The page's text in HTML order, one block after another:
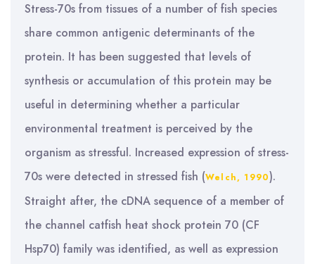
Stress-70s from tissues of a number of fish species
share common antigenic determinants of the
protein. It has been suggested that levels of
synthesis or accumulation of this protein may be
useful in determining whether a particular
environmental treatment is perceived by the
organism as stressful. Increased expression of stress-
70s were detected in stressed fish (Welch, 1990).
Straight after, the cDNA sequence of a member of
the channel catfish heat shock protein 70 (CF
Hsp70) family was identified, as well as expression